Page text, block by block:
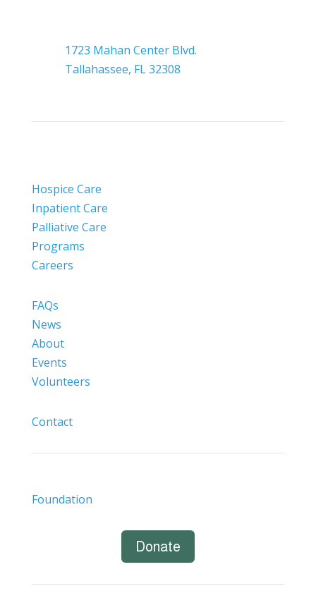
1723 Mahan Center Blvd.
Tallahassee, FL 32308
Hospice Care
Inpatient Care
Palliative Care
Programs
Careers
FAQs
News
About
Events
Volunteers
Contact
Foundation
Donate